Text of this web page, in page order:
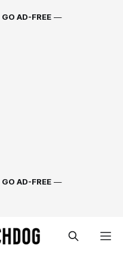
GO AD-FREE —
GO AD-FREE —